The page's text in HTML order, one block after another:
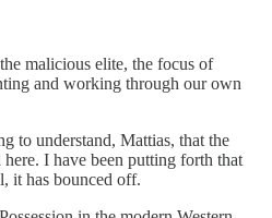
malicious elite, the focus of
and working through our own
to understand, Mattias, that the
I have been putting forth that
it has bounced off.